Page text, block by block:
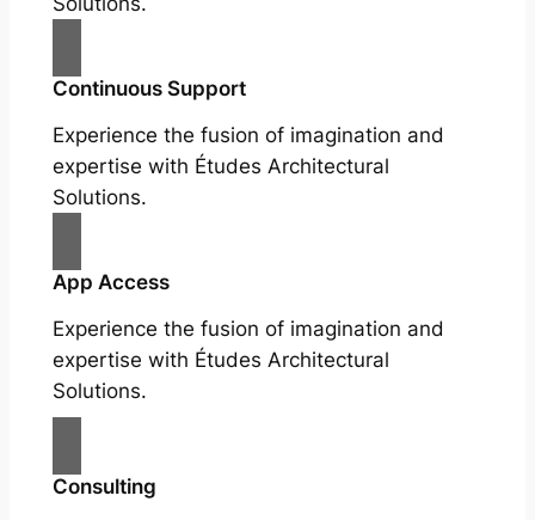
Continuous Support
Experience the fusion of imagination and
expertise with Études Architectural
Solutions.
App Access
Experience the fusion of imagination and
expertise with Études Architectural
Solutions.
Consulting